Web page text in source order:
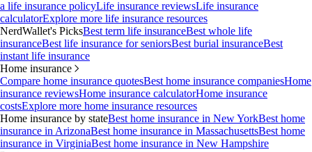
a life insurance policyLife insurance reviewsLife insurance
calculatorExplore more life insurance resources
NerdWallet's PicksBest term life insuranceBest whole life
insuranceBest life insurance for seniorsBest burial insuranceBest
instant life insurance
Home insurance
Compare home insurance quotesBest home insurance companiesHome
insurance reviewsHome insurance calculatorHome insurance
costsExplore more home insurance resources
Home insurance by stateBest home insurance in New YorkBest home
insurance in ArizonaBest home insurance in MassachusettsBest home
insurance in VirginiaBest home insurance in New Hampshire